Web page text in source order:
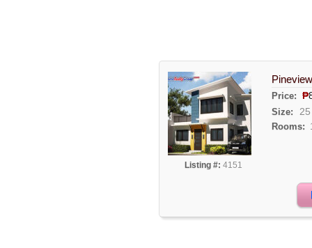
Listing #: 4151
Price: ₱
Size:
Rooms: